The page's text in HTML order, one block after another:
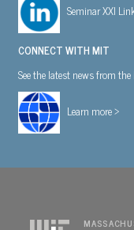
Seminar XXI
CONNECT WITH MIT
See the latest news from
Learn more >